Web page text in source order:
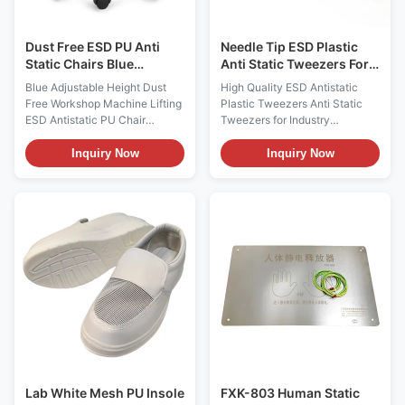
Dust Free ESD PU Anti
Static Chairs Blue
Adjustable Height
Blue Adjustable Height Dust
Free Workshop Machine Lifting
ESD Antistatic PU Chair
Description: Anti static chairs
and stools are mainly made of
PP injection molding, anti-
resistance value of the material
surface is less than the 6th
power of 10 or the 6th power of
10 to the 11th power of 10. The
anti-static chair surface has
high strength and hardness,
wear resistance, corrosion
resistance, impact resistance,
Inquiry Now
Needle Tip ESD Plastic
Anti Static Tweezers For
Industry
High Quality ESD Antistatic
Plastic Tweezers Anti Static
Tweezers for Industry
Tweezers are a tool for picking
up lumpy medicines, metal
particles, hair, thorns and other
circuit pins, etc. Different
occasions require different
tweezers. Generally, one pair
of straight, flat and curved
tweezers should be prepared.
Inquiry Now
Lab White Mesh PU Insole
FXK-803 Human Static